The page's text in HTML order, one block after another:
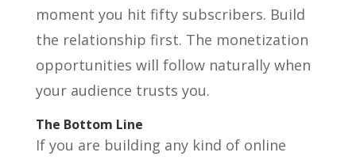
moment you hit fifty subscribers. Build
the relationship first. The monetization
opportunities will follow naturally when
your audience trusts you.
The Bottom Line
If you are building any kind of online